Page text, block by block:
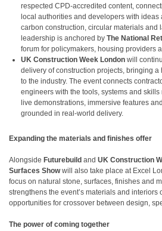
respected CPD-accredited content,
local authorities and developers with
carbon construction, circular materials and
leadership is anchored by The National
forum for policymakers, housing providers
UK Construction Week London will
delivery of construction projects, bringing
to the industry. The event connects
engineers with the tools, systems and
live demonstrations, immersive features
grounded in real-world delivery.
Expanding the materials and finishes offer
Alongside Futurebuild and UK Construction
Surfaces Showwill also take place at Excel
focus on natural stone, surfaces, finishes and
strengthens the event’s materials and interiors
opportunities for crossover between design,
The power of coming together